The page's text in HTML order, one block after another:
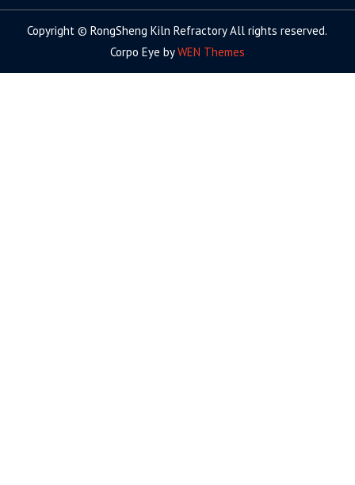
Copyright © RongSheng Kiln Refractory All rights reserved.
Corpo Eye byWEN Themes